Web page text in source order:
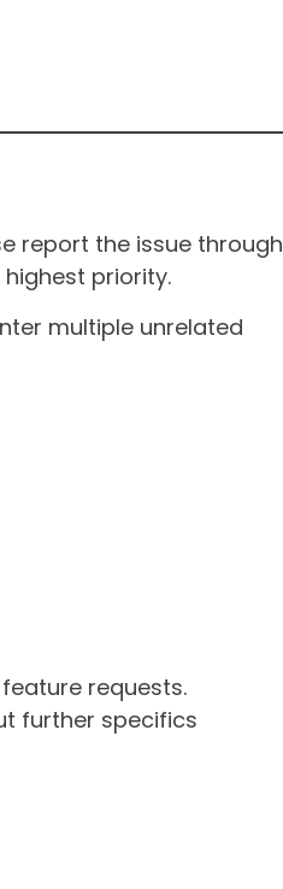
report the issue through
priority.
multiple unrelated
requests.
further specifics